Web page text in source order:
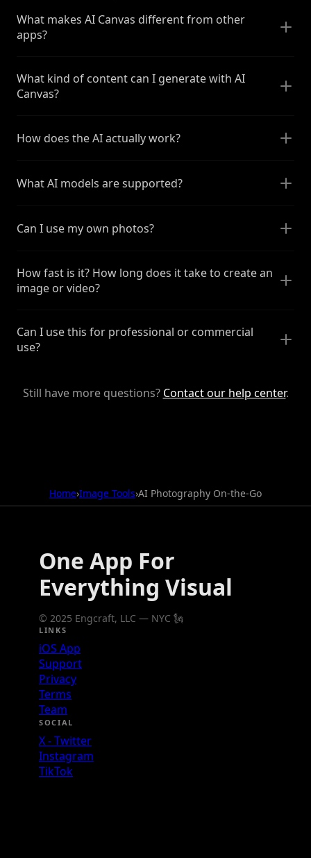
What makes AI Canvas different from other
apps?
What kind of content can I generate with AI
Canvas?
How does the AI actually work?
What AI models are supported?
Can I use my own photos?
How fast is it? How long does it take to create an
image or video?
Can I use this for professional or commercial
use?
Still have more questions? Contact our help center.
Home›Image Tools›AI Photography On-the-Go
One App For
Everything Visual
© 2025 Engcraft, LLC — NYC 🗽
LINKS
iOS App
Support
Privacy
Terms
Team
SOCIAL
X - Twitter
Instagram
TikTok